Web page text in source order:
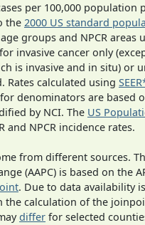
per 100,000 population
the 2000 US standard
age groups and NPCR areas
invasive cancer only
is invasive and in situ) or
Rates calculated using
denominators are based
by NCI. The US
and NPCR incidence rates.
from different sources.
(AAPC) is based on the
. Due to data availability
the calculation of the
differ for selected